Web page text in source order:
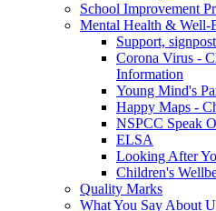
School Improvement
Mental Health & Well-
Support,
Corona Virus -
Information
Young Mind's
Happy Maps -
NSPCC Speak
ELSA
Looking After
Children's
Quality Marks
What You Say About